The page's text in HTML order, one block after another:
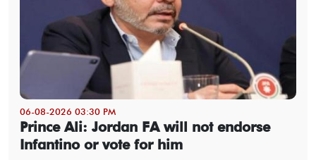
06-08-2026 03:30 PM
Prince Ali: Jordan FA will not endorse
Infantino or vote for him